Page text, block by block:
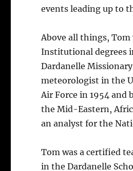
events leading up to
Above all things,
Institutional degrees
Dardanelle
meteorologist in the
Air Force in 1954 and
the Mid-Eastern,
an analyst for the
Tom was a certified
in the Dardanelle